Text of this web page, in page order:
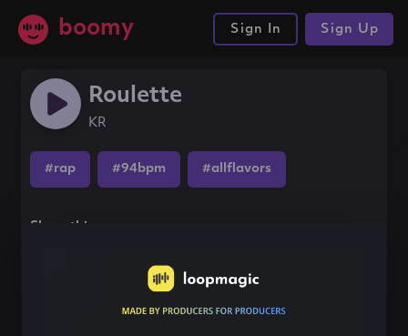
boomy Sign In Sign Up
Roulette
KR
#rap #94bpm #allflavors
Share this song